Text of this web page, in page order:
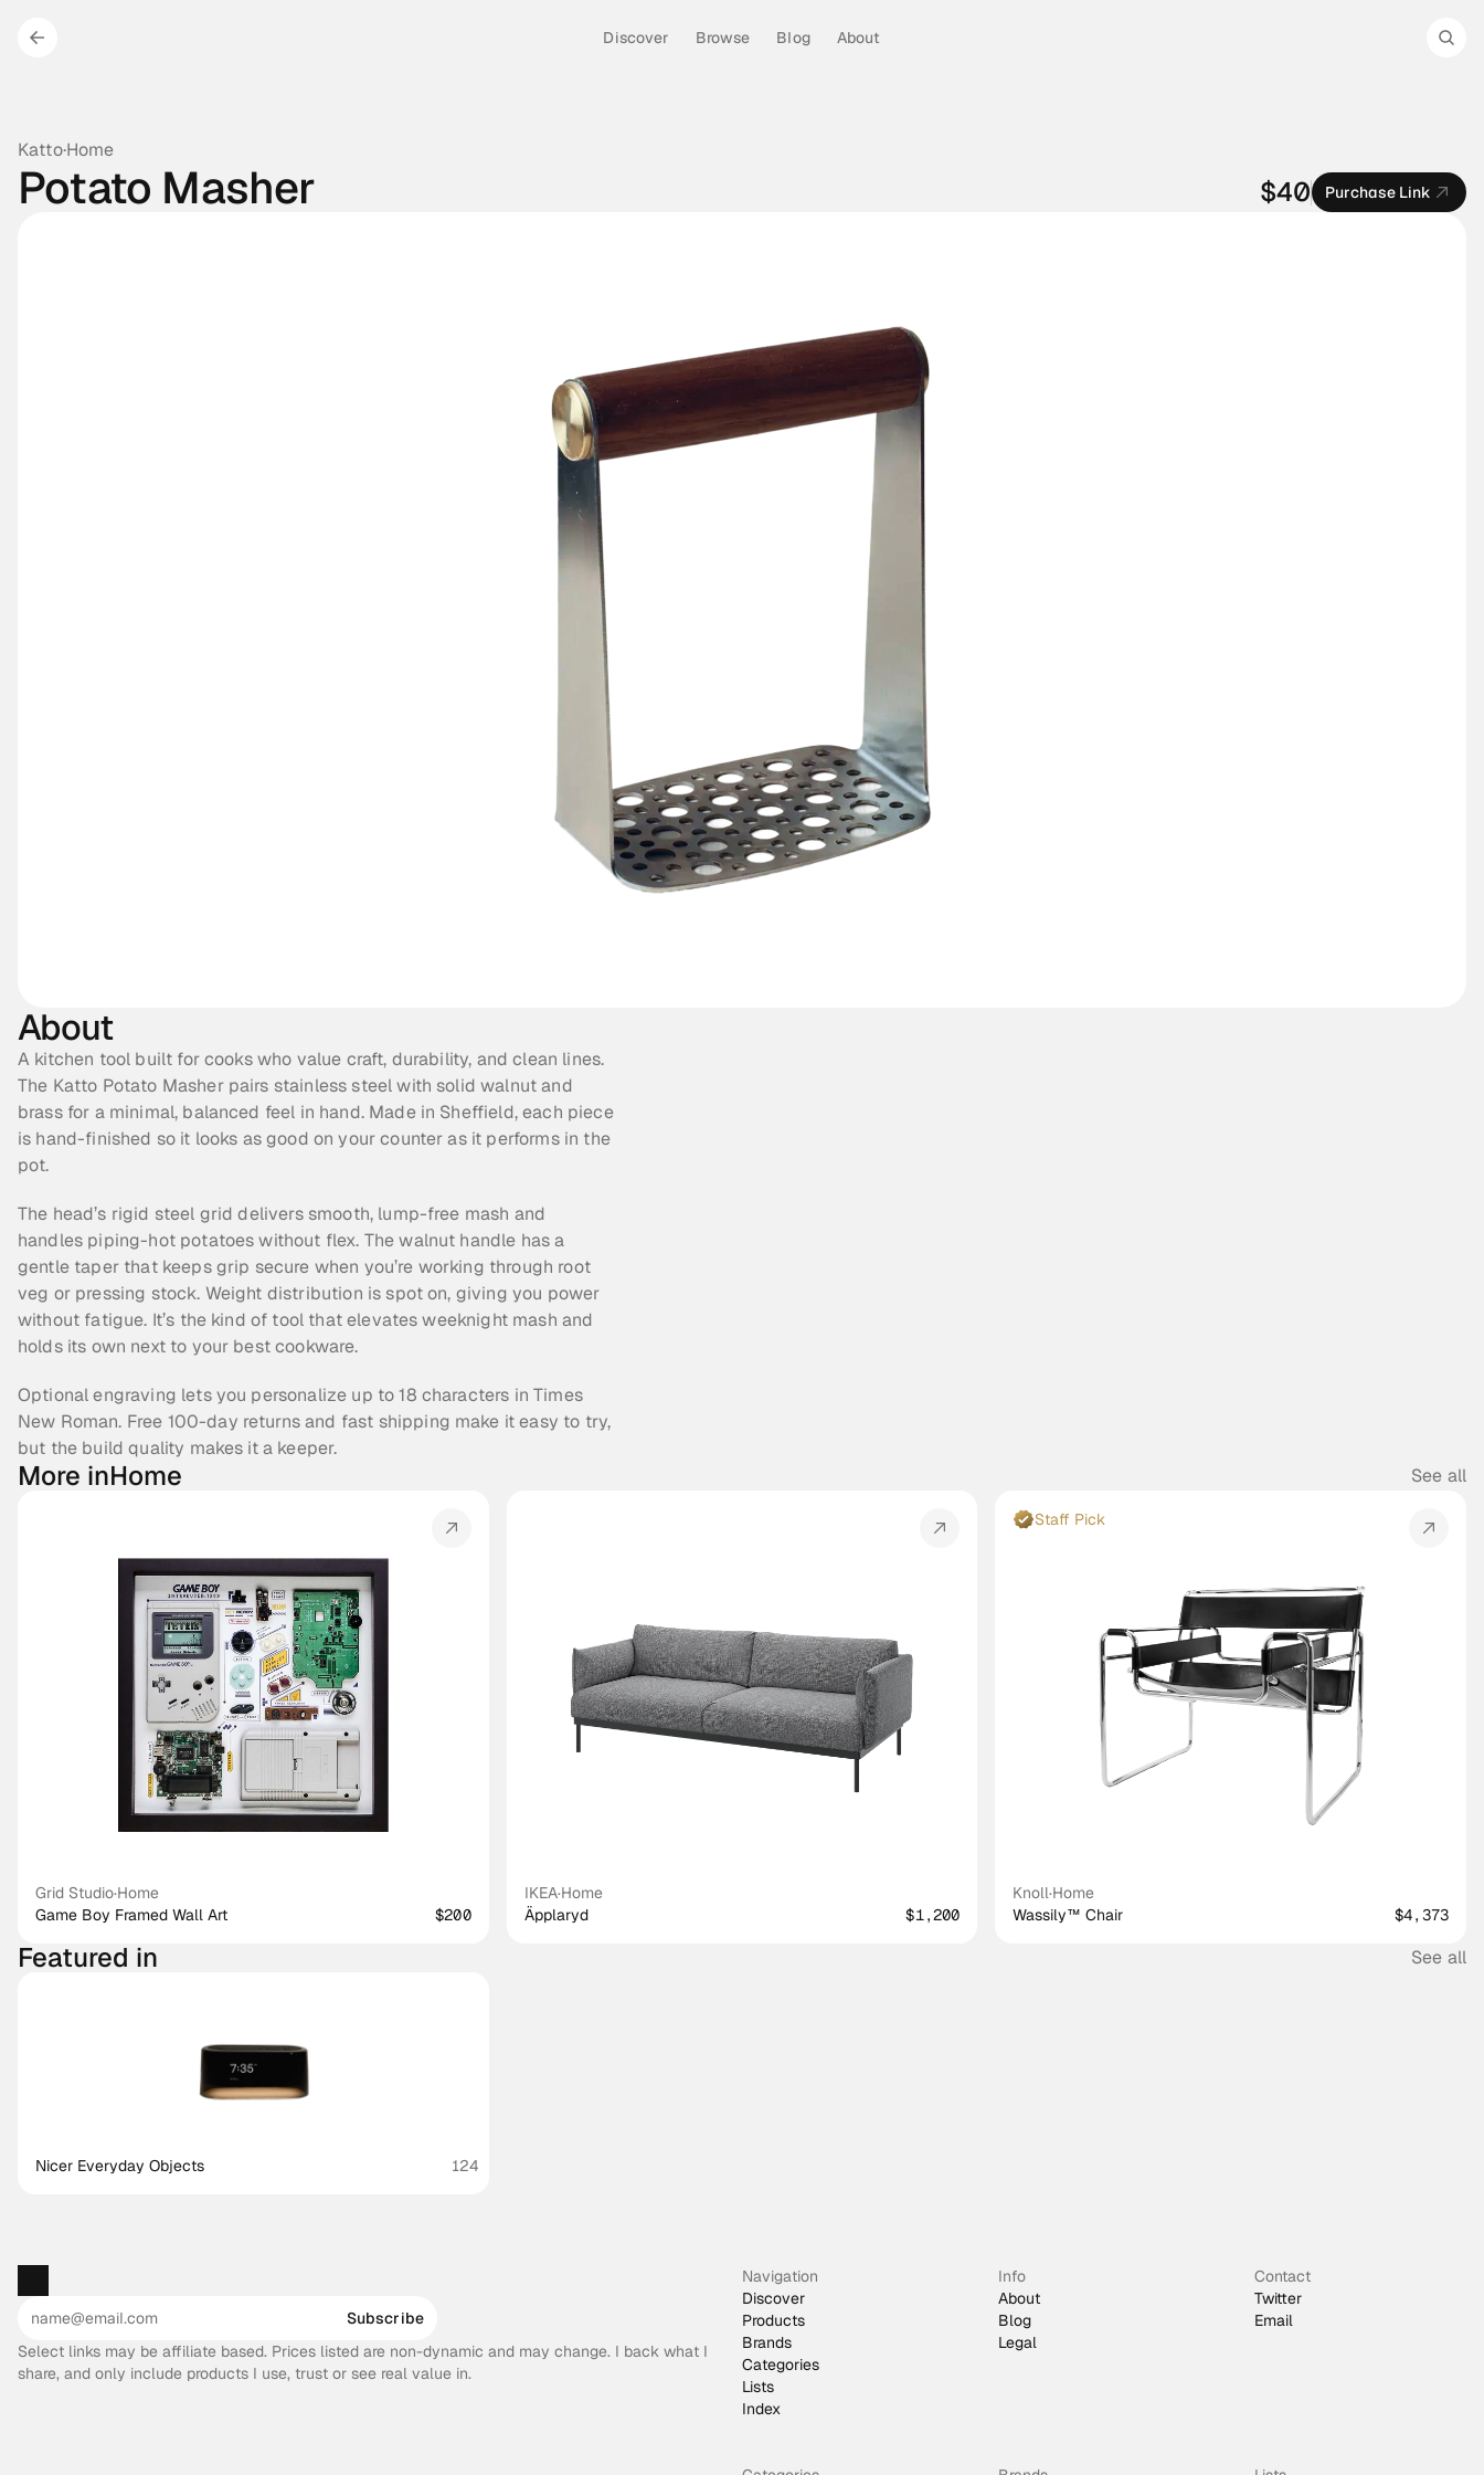
Discover Browse Blog About
Katto·Home
Potato Masher $40 Purchase Link
About
A kitchen tool built for cooks who value craft, durability, and clean lines.
The Katto Potato Masher pairs stainless steel with solid walnut and
brass for a minimal, balanced feel in hand. Made in Sheffield, each piece
is hand-finished so it looks as good on your counter as it performs in the
pot.
The head’s rigid steel grid delivers smooth, lump-free mash and
handles piping-hot potatoes without flex. The walnut handle has a
gentle taper that keeps grip secure when you’re working through root
veg or pressing stock. Weight distribution is spot on, giving you power
without fatigue. It’s the kind of tool that elevates weeknight mash and
holds its own next to your best cookware.
Optional engraving lets you personalize up to 18 characters in Times
New Roman. Free 100-day returns and fast shipping make it easy to try,
but the build quality makes it a keeper.
More inHome See all
Grid Studio·Home
Game Boy Framed Wall Art
$200
IKEA·Home
Äpplaryd
$1,200
Staff Pick
Knoll·Home
Wassily™ Chair
$4,373
Featured in See all
Nicer Everyday Objects 124
Subscribe
Select links may be affiliate based. Prices listed are non-dynamic and may change. I back what I
share, and only include products I use, trust or see real value in.
Navigation
Discover
Products
Brands
Categories
Lists
Index
Info
About
Blog
Legal
Contact
Twitter
Email